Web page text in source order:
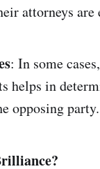
attorneys
: In some
helps in
opposing party.